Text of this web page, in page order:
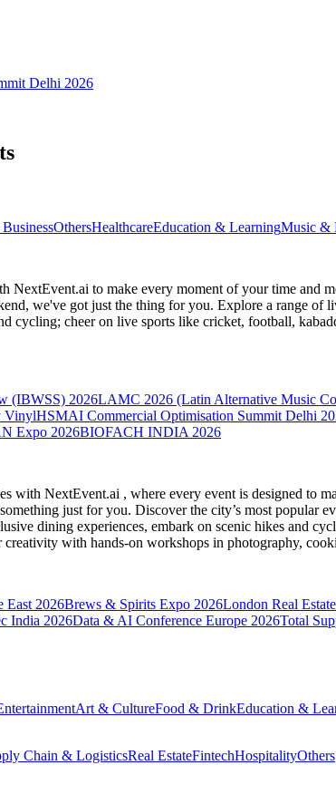
Delhi 2026
OthersHealthcareEducation & LearningMusic &
NextEvent.ai to make every moment of your time and
we've got just the thing for you. Explore a range of
cycling; cheer on live sports like cricket, football,
(IBWSS) 2026LAMC 2026 (Latin Alternative Music
VinylHSMAI Commercial Optimisation Summit Delhi
Expo 2026BIOFACH INDIA 2026
with NextEvent.ai , where every event is designed to
just for you. Discover the city’s most popular
dining experiences, embark on scenic hikes and
with hands-on workshops in photography,
East 2026Brews & Spirits Expo 2026London Real
India 2026Data & AI Conference Europe 2026Total
Art & CultureFood & DrinkEducation &
Chain & LogisticsReal EstateFintechHospitalityOthers